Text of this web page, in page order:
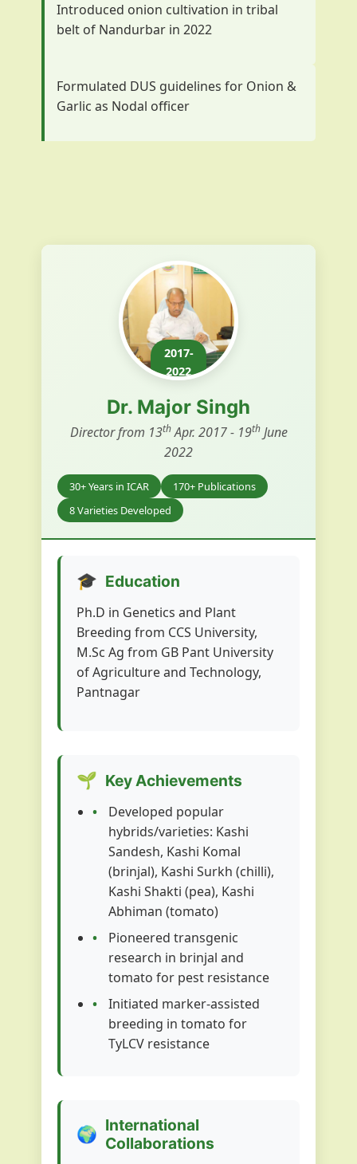
Introduced onion cultivation in tribal
belt of Nandurbar in 2022
Formulated DUS guidelines for Onion &
Garlic as Nodal officer
2017-
2022
Dr. Major Singh
Director from 13thApr. 2017 - 19thJune
2022
30+ Years in ICAR
170+ Publications
8 Varieties Developed
🎓 Education
Ph.D in Genetics and Plant
Breeding from CCS University,
M.Sc Ag from GB Pant University
of Agriculture and Technology,
Pantnagar
🌱 Key Achievements
Developed popular
hybrids/varieties: Kashi
Sandesh, Kashi Komal
(brinjal), Kashi Surkh (chilli),
Kashi Shakti (pea), Kashi
Abhiman (tomato)
Pioneered transgenic
research in brinjal and
tomato for pest resistance
Initiated marker-assisted
breeding in tomato for
TyLCV resistance
🌍 International
Collaborations